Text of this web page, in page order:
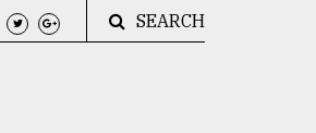
SEARCH